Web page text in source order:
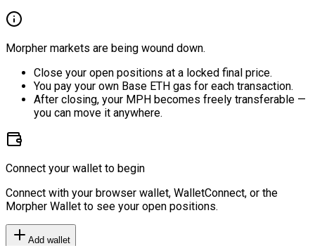
Morpher markets are being wound down.
Close your open positions at a locked final price.
You pay your own Base ETH gas for each transaction.
After closing, your MPH becomes freely transferable —
you can move it anywhere.
Connect your wallet to begin
Connect with your browser wallet, WalletConnect, or the
Morpher Wallet to see your open positions.
Add wallet